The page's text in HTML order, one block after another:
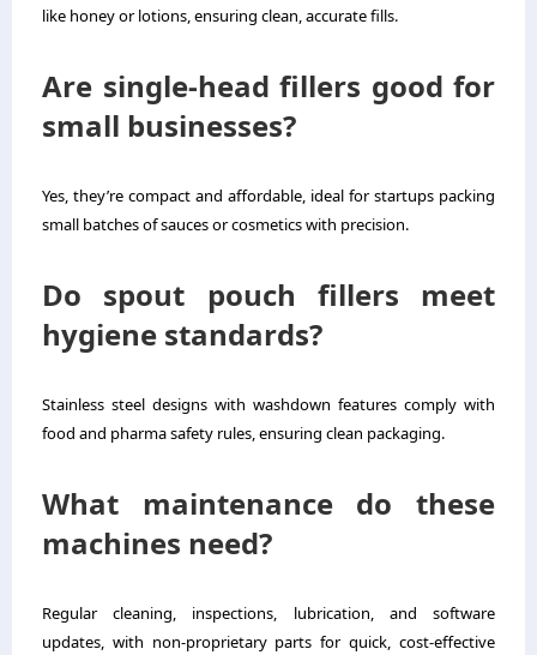
like honey or lotions, ensuring clean, accurate fills.
Are single-head fillers good for
small businesses?
Yes, they’re compact and affordable, ideal for startups packing
small batches of sauces or cosmetics with precision.
Do spout pouch fillers meet
hygiene standards?
Stainless steel designs with washdown features comply with
food and pharma safety rules, ensuring clean packaging.
What maintenance do these
machines need?
Regular cleaning, inspections, lubrication, and software
updates, with non-proprietary parts for quick, cost-effective